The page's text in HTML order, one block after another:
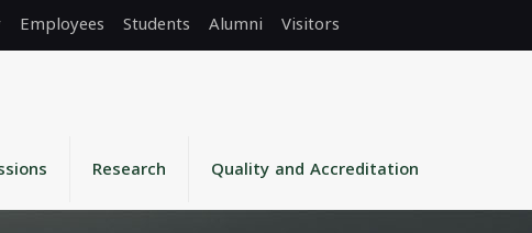
Employees Students Alumni Visitors
Research Quality and Accreditation